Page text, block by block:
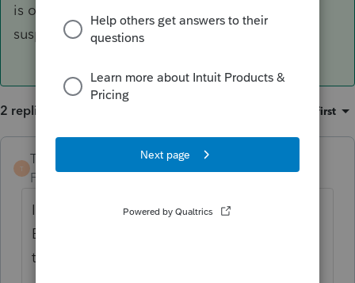
is over the Social Security wage limit, but I
suspect that would almost never happen.
2 replies Oldest first
T
TaxGuyBill
Forum|Forum|6 years ago
If the W-2 actually shows $0 (or blank) in
Box 1, in most cases you can just not enter
the W-2.